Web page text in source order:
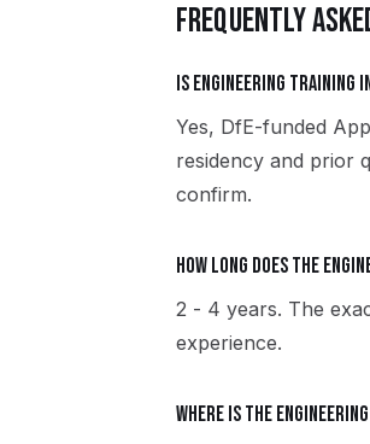
FREQUENTLY
Is Engineering training
Yes, DfE-funded
residency and prior
confirm.
How long does the
2 - 4 years. The
experience.
Where is the